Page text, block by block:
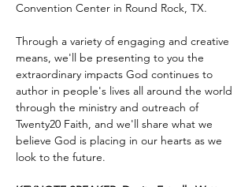
Convention Center in Round Rock, TX.
Through a variety of engaging and creative
means, we'll be presenting to you the
extraordinary impacts God continues to
author in people's lives all around the world
through the ministry and outreach of
Twenty20 Faith, and we'll share what we
believe God is placing in our hearts as we
look to the future.